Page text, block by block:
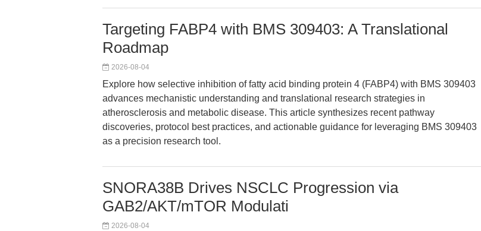
Targeting FABP4 with BMS 309403: A Translational
Roadmap
2026-08-04
Explore how selective inhibition of fatty acid binding protein 4 (FABP4) with BMS 309403
advances mechanistic understanding and translational research strategies in
atherosclerosis and metabolic disease. This article synthesizes recent pathway
discoveries, protocol best practices, and actionable guidance for leveraging BMS 309403
as a precision research tool.
SNORA38B Drives NSCLC Progression via
GAB2/AKT/mTOR Modulati
2026-08-04